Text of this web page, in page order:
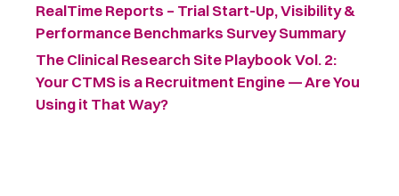
RealTime Reports – Trial Start-Up, Visibility &
Performance Benchmarks Survey Summary ​
The Clinical Research Site Playbook Vol. 2:
Your CTMS is a Recruitment Engine — Are You
Using it That Way?